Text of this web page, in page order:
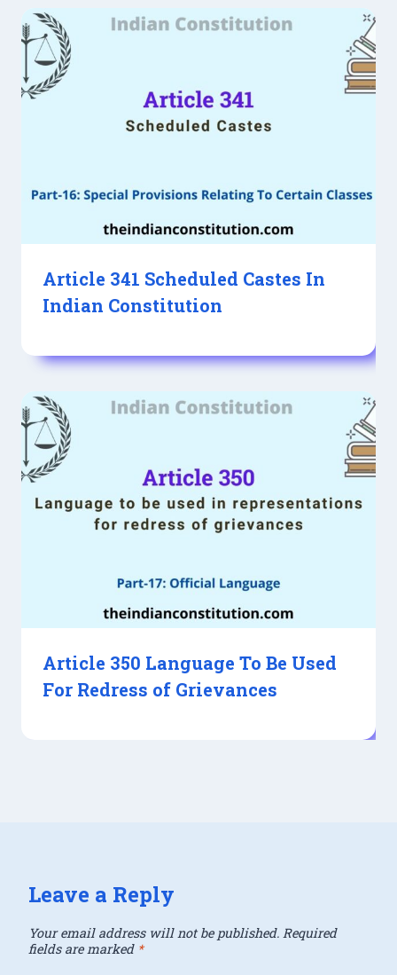
Article 341 Scheduled Castes In
Indian Constitution
Article 350 Language To Be Used
For Redress of Grievances
Leave a Reply
Your email address will not be published. Required
fields are marked *